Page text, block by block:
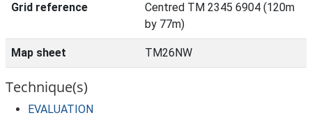
Grid reference
Centred TM 2345 6904 (120m
by 77m)
Map sheet TM26NW
Technique(s)
EVALUATION